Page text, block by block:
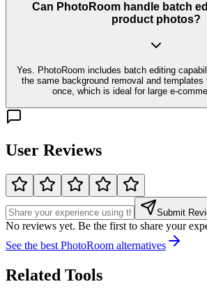
Can PhotoRoom handle batch
product photos?
Yes. PhotoRoom includes batch editing
the same background removal and
once, which is ideal for large e-
User Reviews
Submit
No reviews yet. Be the first to share your
See the best PhotoRoom alternatives
Related Tools